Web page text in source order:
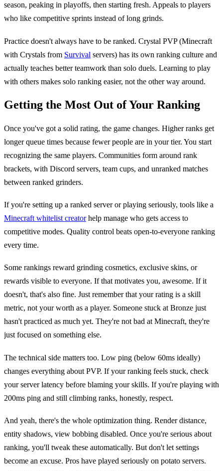
season, peaking in playoffs, then starting fresh. Appeals to players
who like competitive sprints instead of long grinds.
Practice doesn't always have to be ranked. Crystal PVP (Minecraft
with Crystals from Survival servers) has its own ranking culture and
actually teaches better teamwork than solo duels. Learning to play
with others makes solo ranking easier, not the other way around.
Getting the Most Out of Your Ranking
Once you've got a solid rating, the game changes. Higher ranks get
longer queue times because fewer people are in your tier. You start
recognizing the same players. Communities form around rank
brackets, with Discord servers, team cups, and unranked matches
between ranked grinders.
If you're setting up a ranked server or playing seriously, tools like a
Minecraft whitelist creatorhelp manage who gets access to
competitive modes. Quality control beats open-to-everyone ranking
every time.
Some rankings reward grinding cosmetics, exclusive skins, or
rewards visible to everyone. If that motivates you, awesome. If it
doesn't, that's also fine. Just remember that your rating is a skill
metric, not your worth as a player. Someone stuck at Bronze just
hasn't practiced as much yet. They're not bad at Minecraft, they're
just focused on something else.
The technical side matters too. Low ping (below 60ms ideally)
changes everything about PVP. If your ranking feels stuck, check
your server latency before blaming your skills. If you're playing with
200ms ping and still climbing ranks, honestly, respect.
And yeah, there's the whole optimization thing. Render distance,
entity shadows, view bobbing disabled. Once you're serious about
ranking, you'll tweak these automatically. But don't let settings
become an excuse. Pros have played seriously on potato servers.